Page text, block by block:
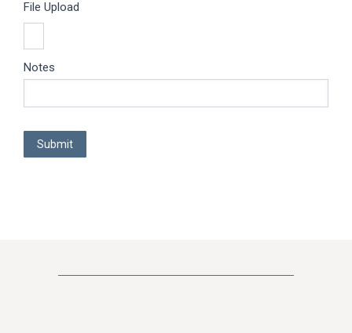
File Upload
Notes
Submit